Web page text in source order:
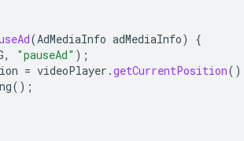
(AdMediaInfo adMediaInfo)
{
, "pauseAd" );
= videoPlayer .getCurrentPosition
();